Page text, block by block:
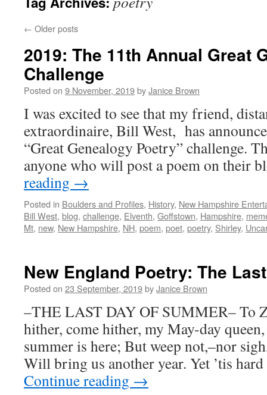
← Older posts
2019: The 11th Annual Great
Challenge
Posted on 9 November, 2019byJanice Brown
I was excited to see that my friend,
extraordinaire, Bill West, has
“Great Genealogy Poetry” challenge.
anyone who will post a poem on their
reading →
Posted in Boulders and Profiles, History, New Hampshire
Bill West, blog, challenge, Elventh, Goffstown, Hampshire,
Mt, new, New Hampshire, NH, poem, poet, poetry, Shirley,
New England Poetry: The
Posted on 23 September, 2019byJanice Brown
–THE LAST DAY OF SUMMER– To
hither, come hither, my May-day
summer is here; But weep not,–nor
Will bring us another year. Yet ’tis
Continue reading →